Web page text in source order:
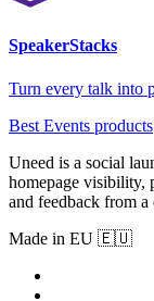
SpeakerStacks
Turn every talk into
Best Events products
Uneed is a social
homepage visibility,
and feedback from
Made in EU 🇪🇺